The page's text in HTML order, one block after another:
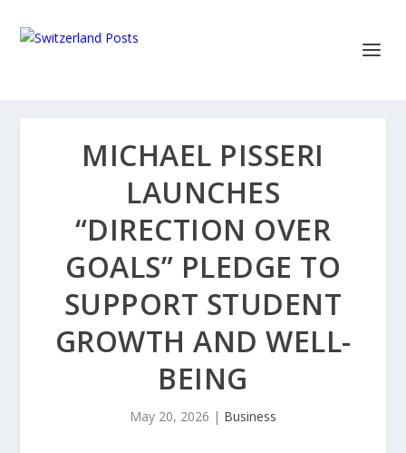
MICHAEL PISSERI
LAUNCHES
“DIRECTION OVER
GOALS” PLEDGE TO
SUPPORT STUDENT
GROWTH AND WELL-
BEING
May 20, 2026 | Business